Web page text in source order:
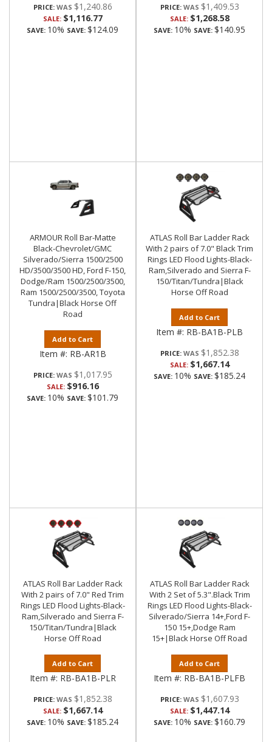
PRICE: $1,240.86
SALE: $1,116.77
SAVE: 10% SAVE: $124.09
PRICE: $1,409.53
SALE: $1,268.58
SAVE: 10% SAVE: $140.95
ARMOUR Roll Bar-Matte
Black-Chevrolet/GMC
Silverado/Sierra 1500/2500
HD/3500/3500 HD, Ford F-150,
Dodge/Ram 1500/2500/3500,
Ram 1500/2500/3500, Toyota
Tundra|Black Horse Off
Road
Add to Cart
Item #: RB-AR1B
PRICE: $1,017.95
SALE: $916.16
SAVE: 10% SAVE: $101.79
ATLAS Roll Bar Ladder Rack
With 2 pairs of 7.0" Black Trim
Rings LED Flood Lights-Black-
Ram,Silverado and Sierra F-
150/Titan/Tundra|Black
Horse Off Road
Add to Cart
Item #: RB-BA1B-PLB
PRICE: $1,852.38
SALE: $1,667.14
SAVE: 10% SAVE: $185.24
ATLAS Roll Bar Ladder Rack
With 2 pairs of 7.0" Red Trim
Rings LED Flood Lights-Black-
Ram,Silverado and Sierra F-
150/Titan/Tundra|Black
Horse Off Road
Add to Cart
Item #: RB-BA1B-PLR
PRICE: $1,852.38
SALE: $1,667.14
SAVE: 10% SAVE: $185.24
ATLAS Roll Bar Ladder Rack
With 2 Set of 5.3".Black Trim
Rings LED Flood Lights-Black-
Silverado/Sierra 14+,Ford F-
150 15+,Dodge Ram
15+|Black Horse Off Road
Add to Cart
Item #: RB-BA1B-PLFB
PRICE: $1,607.93
SALE: $1,447.14
SAVE: 10% SAVE: $160.79